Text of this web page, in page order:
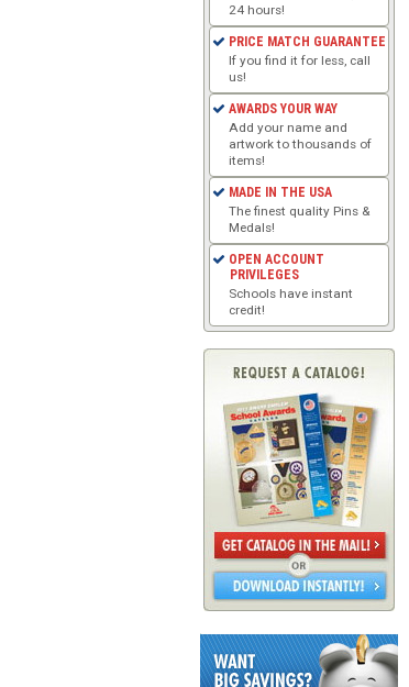
24 hours!
PRICE MATCH GUARANTEE
If you find it for less, call
us!
AWARDS YOUR WAY
Add your name and
artwork to thousands of
items!
MADE IN THE USA
The finest quality Pins &
Medals!
OPEN ACCOUNT
PRIVILEGES
Schools have instant
credit!